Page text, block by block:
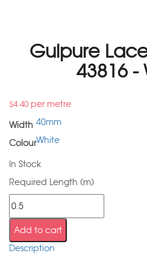
Guipure
43816 -
$4.40 per metre
Width 40mm
ColourWhite
In Stock
Required Length (m)
Add to cart
Description